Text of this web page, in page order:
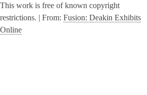
This work is free of known copyright
restrictions. | From: Fusion: Deakin Exhibits
Online